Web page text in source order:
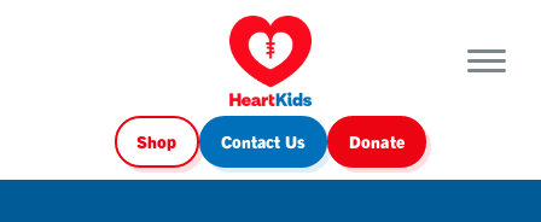
Shop Contact Us Donate